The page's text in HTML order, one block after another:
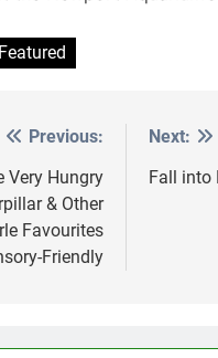
Featured
Previous:
Very Hungry
& Other
Favourites
Friendly
Next:
Fall into